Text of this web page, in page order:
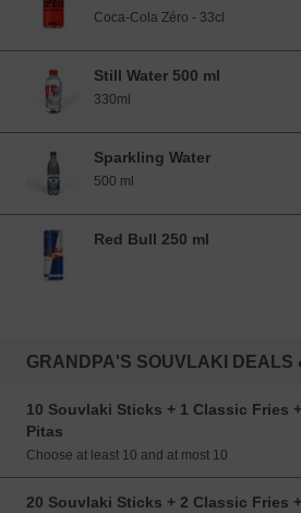
Coca-Cola Zéro - 33cl
Still Water 500 ml
330ml
Sparkling Water
500 ml
Red Bull 250 ml
GRANDPA'S SOUVLAKI DEALS
10 Souvlaki Sticks + 1 Classic Fries
Pitas
Choose at least 10 and at most 10
20 Souvlaki Sticks + 2 Classic Fries